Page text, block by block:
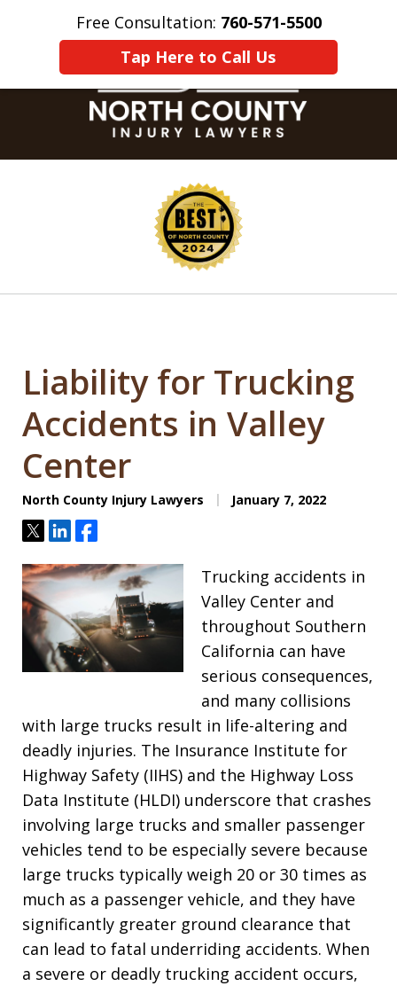
Free Consultation: 760-571-5500
Tap Here to Call Us
Home Contact Us More
Liability for Trucking
Accidents in Valley
Center
North County Injury Lawyers January 7, 2022
TweetShareShare
Trucking accidents in
Valley Center and
throughout Southern
California can have
serious consequences,
and many collisions
with large trucks result in life-altering and
deadly injuries. The Insurance Institute for
Highway Safety (IIHS) and the Highway Loss
Data Institute (HLDI) underscore that crashes
involving large trucks and smaller passenger
vehicles tend to be especially severe because
large trucks typically weigh 20 or 30 times as
much as a passenger vehicle, and they have
significantly greater ground clearance that
can lead to fatal underriding accidents. When
a severe or deadly trucking accident occurs,